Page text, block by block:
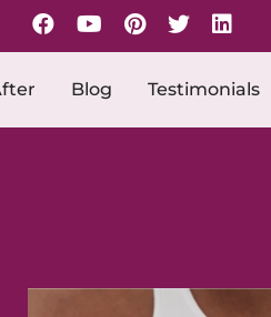
Blog Testimonials